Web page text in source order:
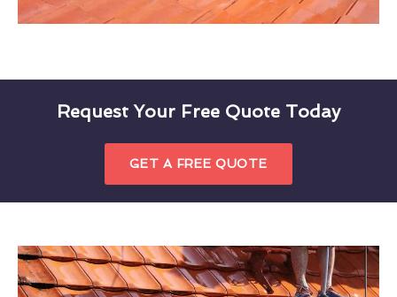
Request Your Free Quote Today
GET A FREE QUOTE